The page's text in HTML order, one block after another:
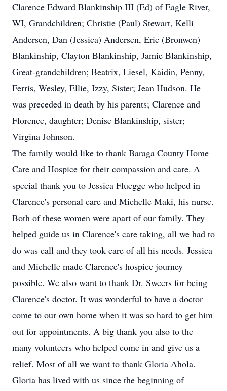
Clarence Edward Blankinship III (Ed) of Eagle River,
WI, Grandchildren; Christie (Paul) Stewart, Kelli
Andersen, Dan (Jessica) Andersen, Eric (Bronwen)
Blankinship, Clayton Blankinship, Jamie Blankinship,
Great-grandchildren; Beatrix, Liesel, Kaidin, Penny,
Ferris, Wesley, Ellie, Izzy, Sister; Jean Hudson. He
was preceded in death by his parents; Clarence and
Florence, daughter; Denise Blankinship, sister;
Virgina Johnson.
The family would like to thank Baraga County Home
Care and Hospice for their compassion and care. A
special thank you to Jessica Fluegge who helped in
Clarence's personal care and Michelle Maki, his nurse.
Both of these women were apart of our family. They
helped guide us in Clarence's care taking, all we had to
do was call and they took care of all his needs. Jessica
and Michelle made Clarence's hospice journey
possible. We also want to thank Dr. Sweers for being
Clarence's doctor. It was wonderful to have a doctor
come to our own home when it was so hard to get him
out for appointments. A big thank you also to the
many volunteers who helped come in and give us a
relief. Most of all we want to thank Gloria Ahola.
Gloria has lived with us since the beginning of